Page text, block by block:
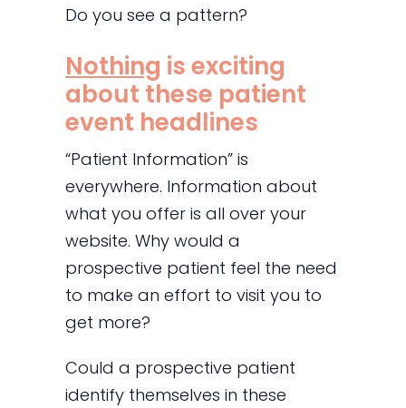
Do you see a pattern?
Nothing is exciting
about these patient
event headlines
“Patient Information” is
everywhere. Information about
what you offer is all over your
website. Why would a
prospective patient feel the need
to make an effort to visit you to
get more?
Could a prospective patient
identify themselves in these